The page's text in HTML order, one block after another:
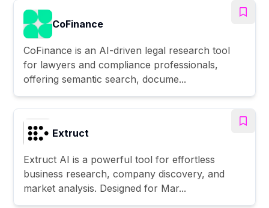
CoFinance
CoFinance is an AI-driven legal research tool
for lawyers and compliance professionals,
offering semantic search, docume...
Extruct
Extruct AI is a powerful tool for effortless
business research, company discovery, and
market analysis. Designed for Mar...